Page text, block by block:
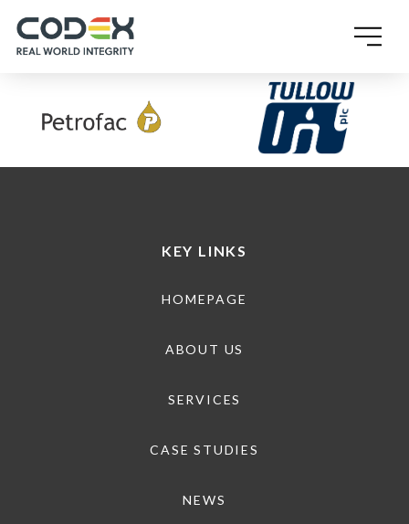
SINGLE POST TEMPLATE
KEY LINKS
HOMEPAGE
ABOUT US
SERVICES
CASE STUDIES
NEWS